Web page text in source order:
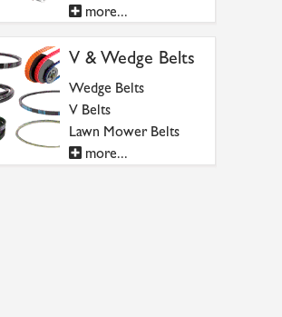
more...
V & Wedge Belts
Wedge Belts
V Belts
Lawn Mower Belts
more...